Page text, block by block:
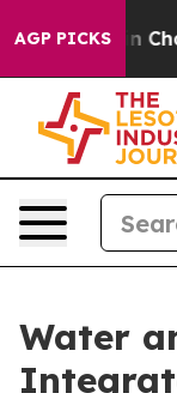
AGP PICKS
Chaos in
Water